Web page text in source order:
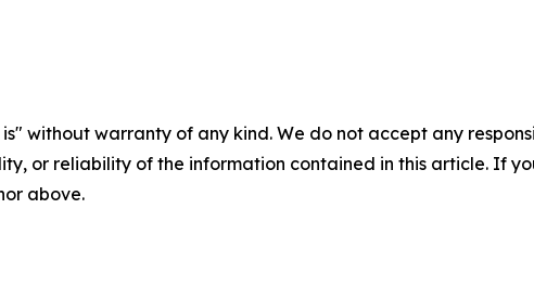
is" without warranty of any kind. We do not accept any
or reliability of the information contained in this article. If
above.